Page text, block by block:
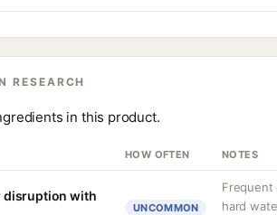
RESEARCH
in this product.
HOW OFTEN NOTES
disruption with
UNCOMMON
Frequent
hard